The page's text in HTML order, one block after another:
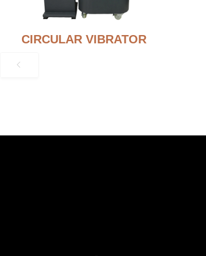
CIRCULAR VIBRATOR